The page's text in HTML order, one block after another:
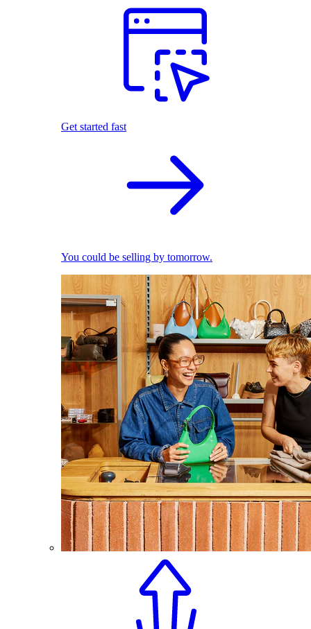
Get started fast
You could be selling by tomorrow.